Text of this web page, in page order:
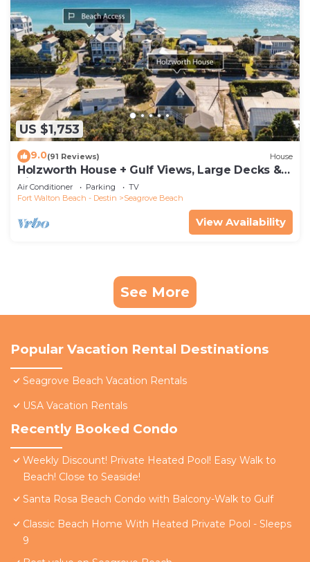
US $1,753
9.0(91 Reviews) House
Holzworth House + Gulf Views, Large Decks &
Bikes
Air Conditioner Parking
TV
Fort Walton Beach - Destin
Seagrove Beach
View Availability
See More
Popular Vacation Rental Destinations
Seagrove Beach Vacation Rentals
USA Vacation Rentals
Recently Booked Condo
Weekly Discount! Private Heated Pool! Easy Walk to
Beach! Close to Seaside!
Santa Rosa Beach Condo with Balcony-Walk to Gulf
Classic Beach Home With Heated Private Pool - Sleeps
9